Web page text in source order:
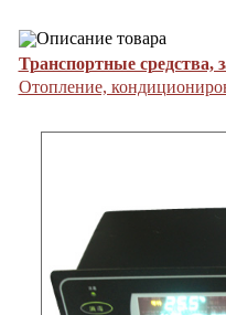
Описание товара
Транспортные средства,
Отопление,